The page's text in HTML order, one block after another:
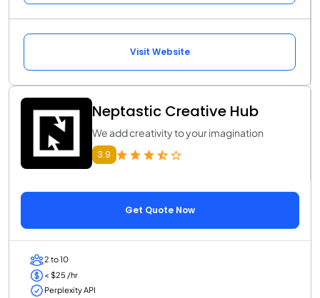
Visit Website
Neptastic Creative Hub
We add creativity to your imagination
3.9
Get Quote Now
2 to 10
< $25 /hr
Perplexity API